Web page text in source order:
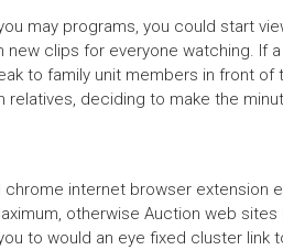
d
o
y
may programs, you could start
clips for everyone watching. If
to family unit members in front of
deciding to make the
internet browser extension
otherwise Auction web
to would an eye fixed cluster link